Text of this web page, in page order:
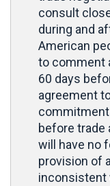
consult
during and
American
to comment
60 days
agreement
before trade
will have no
provision of
inconsistent